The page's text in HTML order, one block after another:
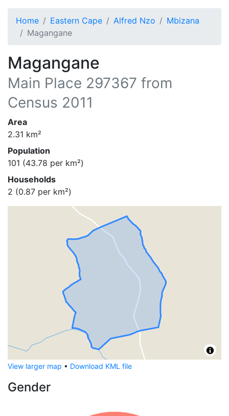
Home Eastern Cape Alfred Nzo
Mbizana
Magangane
Magangane
Main Place 297367 from
Census 2011
Area
2.31 km²
Population
101 (43.78 per km²)
Households
2 (0.87 per km²)
View larger map • Download KML file
Gender